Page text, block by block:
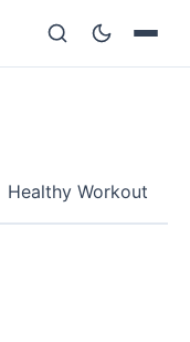
Healthy Workout